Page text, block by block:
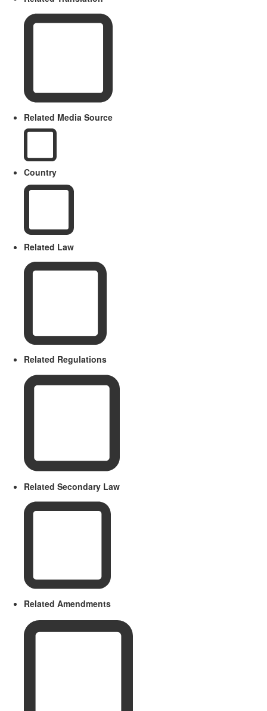
Related Media Source
Country
Related Law
Related Regulations
Related Secondary Law
Related Amendments